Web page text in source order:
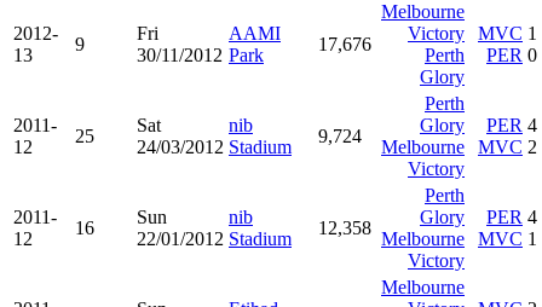
2012-
13
9
Fri
30/11/2012
AAMI
Park
17,676
Melbourne
Victory
Perth
Glory
MVC
PER
1
0
2011-
12
25
Sat
24/03/2012
nib
Stadium
9,724
Perth
Glory
Melbourne
Victory
PER
MVC
4
2
2011-
12
16
Sun
22/01/2012
nib
Stadium
12,358
Perth
Glory
Melbourne
Victory
PER
MVC
4
1
Melbourne